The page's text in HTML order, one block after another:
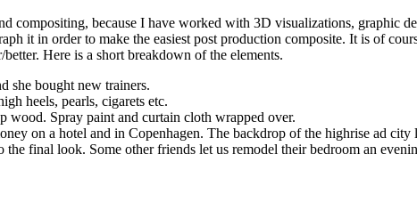
because I have worked with 3D visualizations, graphic
it in order to make the easiest post production composite. It is of
Here is a short breakdown of the elements.
she bought new trainers.
heels, pearls, cigarets etc.
wood. Spray paint and curtain cloth wrapped over.
on a hotel and in Copenhagen. The backdrop of the highrise ad
final look. Some other friends let us remodel their bedroom an